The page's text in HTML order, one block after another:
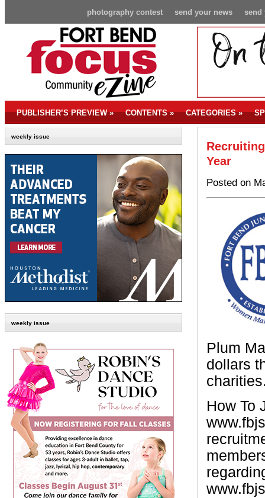
send
send your news
photography contest
PUBLISHER’S PREVIEW» CONTENTS» CATEGORIES»
weekly issue
weekly issue
Year
Posted on
Plum
dollars
How To